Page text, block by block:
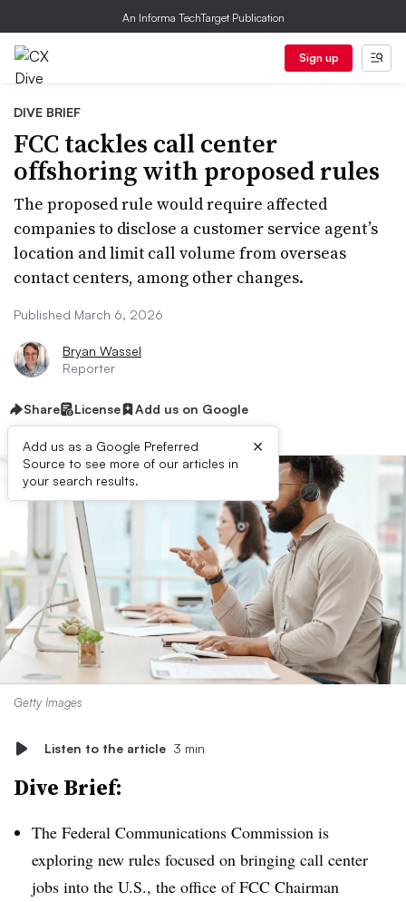
An Informa TechTarget Publication
Sign up
DIVE BRIEF
FCC tackles call center
offshoring with proposed rules
The proposed rule would require affected
companies to disclose a customer service agent’s
location and limit call volume from overseas
contact centers, among other changes.
Published March 6, 2026
Bryan Wassel
Reporter
Share License Add us on Google
Add us as a Google Preferred
Source to see more of our articles in
your search results.
×
Getty Images
Listen to the article 3 min
Dive Brief:
The Federal Communications Commission is
exploring new rules focused on bringing call center
jobs into the U.S., the office of FCC Chairman